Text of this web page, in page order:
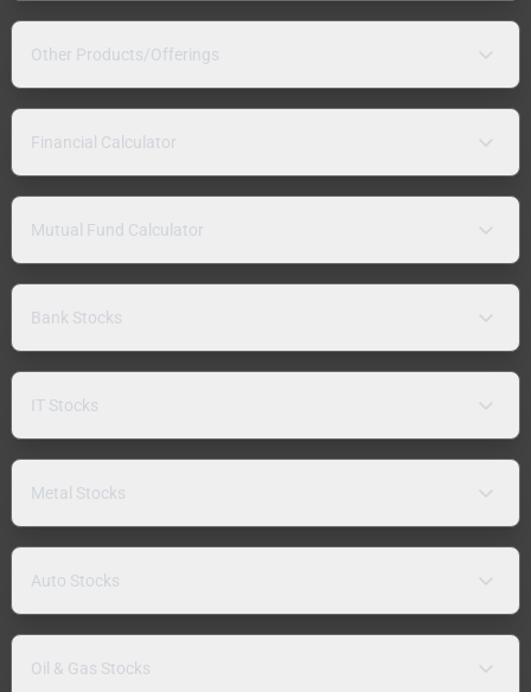
Other Products/Offerings
Financial Calculator
Mutual Fund Calculator
Bank Stocks
IT Stocks
Metal Stocks
Auto Stocks
Oil & Gas Stocks